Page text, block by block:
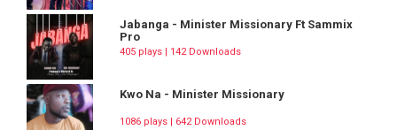
Jabanga - Minister Missionary Ft Sammix
Pro
405 plays | 142 Downloads
Kwo Na - Minister Missionary
1086 plays | 642 Downloads